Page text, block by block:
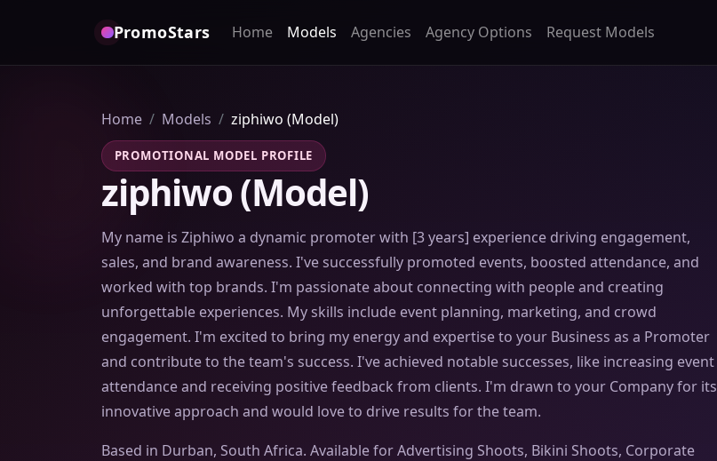
PromoStars Home Models Agencies Agency Options Request Models
Home Models ziphiwo (Model)
PROMOTIONAL MODEL PROFILE
ziphiwo (Model)
My name is Ziphiwo a dynamic promoter with [3 years] experience driving engagement,
sales, and brand awareness. I've successfully promoted events, boosted attendance, and
worked with top brands. I'm passionate about connecting with people and creating
unforgettable experiences. My skills include event planning, marketing, and crowd
engagement. I'm excited to bring my energy and expertise to your Business as a Promoter
and contribute to the team's success. I've achieved notable successes, like increasing event
attendance and receiving positive feedback from clients. I'm drawn to your Company for its
innovative approach and would love to drive results for the team.
Based in Durban, South Africa. Available for Advertising Shoots, Bikini Shoots, Corporate